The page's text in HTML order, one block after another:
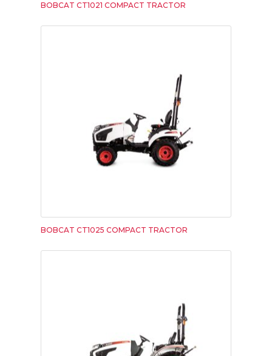
BOBCAT CT1021 COMPACT TRACTOR
BOBCAT CT1025 COMPACT TRACTOR